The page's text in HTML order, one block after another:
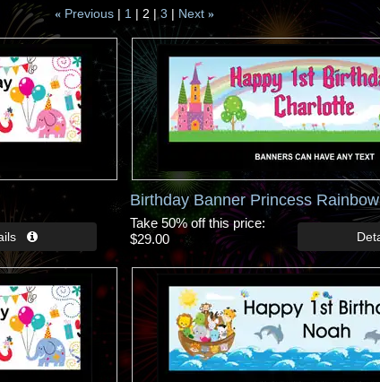
« Previous 1 2 3 Next »
Birthday Banner Princess Rainbow
Take 50% off this price
$29.00